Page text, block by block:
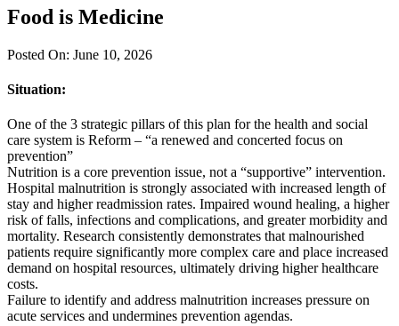
Food is Medicine
Posted On: June 10, 2026
Situation:
One of the 3 strategic pillars of this plan for the health and social
care system is Reform – “a renewed and concerted focus on
prevention”
Nutrition is a core prevention issue, not a “supportive” intervention.
Hospital malnutrition is strongly associated with increased length of
stay and higher readmission rates. Impaired wound healing, a higher
risk of falls, infections and complications, and greater morbidity and
mortality. Research consistently demonstrates that malnourished
patients require significantly more complex care and place increased
demand on hospital resources, ultimately driving higher healthcare
costs.
Failure to identify and address malnutrition increases pressure on
acute services and undermines prevention agendas.